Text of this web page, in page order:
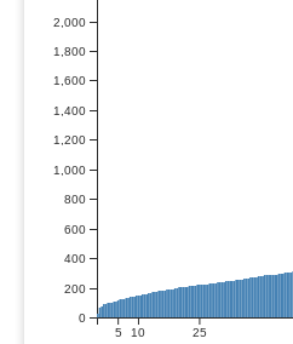
0
200
400
600
800
1,000
1,200
1,400
1,600
1,800
2,000
5 10 25